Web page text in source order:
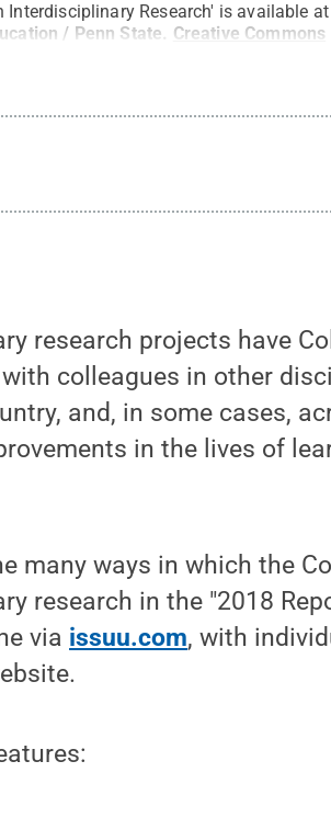
Interdisciplinary Research' is available
/ Penn State. Creative Commons
research projects have
colleagues in other
and, in some cases,
in the lives of
many ways in which the
research in the "2018
via issuu.com, with